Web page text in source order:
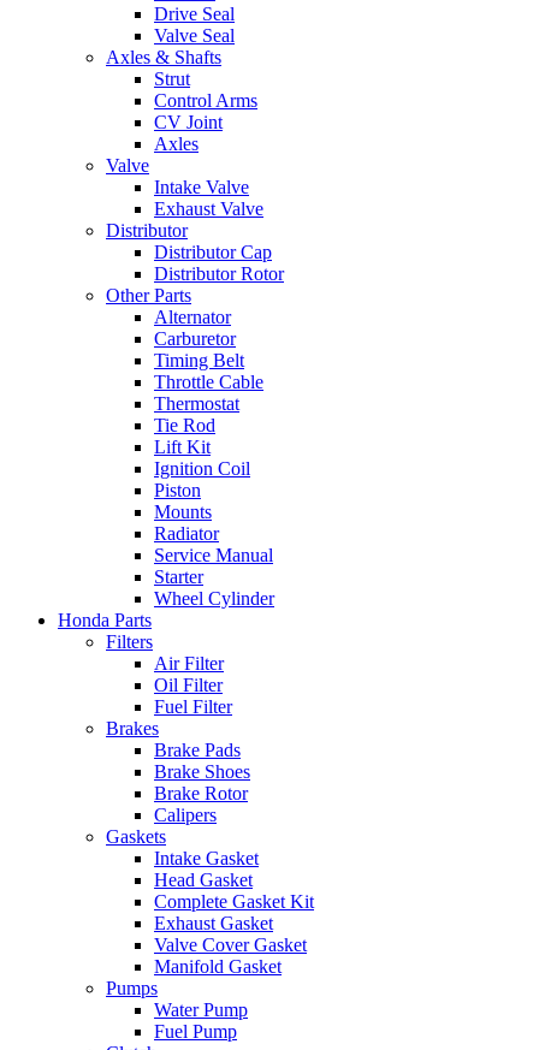
Drive Seal
Valve Seal
Axles & Shafts
Strut
Control Arms
CV Joint
Axles
Valve
Intake Valve
Exhaust Valve
Distributor
Distributor Cap
Distributor Rotor
Other Parts
Alternator
Carburetor
Timing Belt
Throttle Cable
Thermostat
Tie Rod
Lift Kit
Ignition Coil
Piston
Mounts
Radiator
Service Manual
Starter
Wheel Cylinder
Honda Parts
Filters
Air Filter
Oil Filter
Fuel Filter
Brakes
Brake Pads
Brake Shoes
Brake Rotor
Calipers
Gaskets
Intake Gasket
Head Gasket
Complete Gasket Kit
Exhaust Gasket
Valve Cover Gasket
Manifold Gasket
Pumps
Water Pump
Fuel Pump